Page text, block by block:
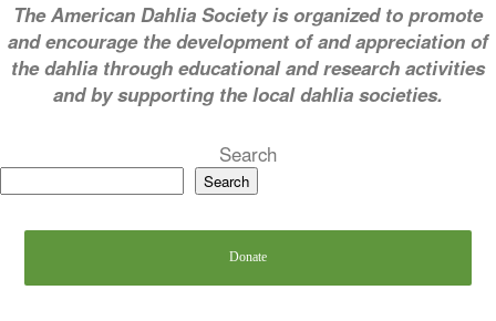
The American Dahlia Society is organized to promote
and encourage the development of and appreciation of
the dahlia through educational and research activities
and by supporting the local dahlia societies.
Search
Search
Donate